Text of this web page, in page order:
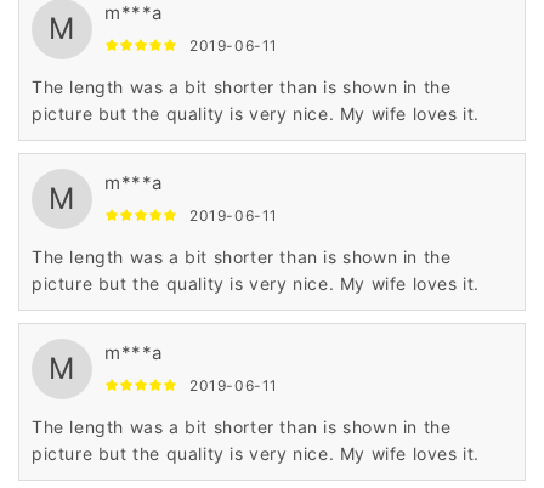
M m***a
2019-06-11
The length was a bit shorter than is shown in the
picture but the quality is very nice. My wife loves it.
M m***a
2019-06-11
The length was a bit shorter than is shown in the
picture but the quality is very nice. My wife loves it.
M m***a
2019-06-11
The length was a bit shorter than is shown in the
picture but the quality is very nice. My wife loves it.